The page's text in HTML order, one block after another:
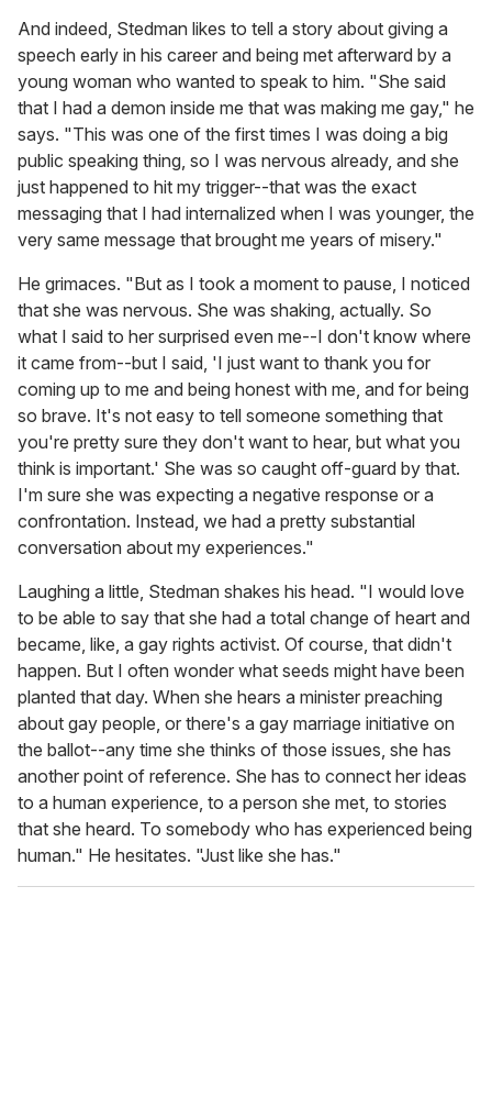
And indeed, Stedman likes to tell a story about giving a
speech early in his career and being met afterward by a
young woman who wanted to speak to him. "She said
that I had a demon inside me that was making me gay," he
says. "This was one of the first times I was doing a big
public speaking thing, so I was nervous already, and she
just happened to hit my trigger--that was the exact
messaging that I had internalized when I was younger, the
very same message that brought me years of misery."
He grimaces. "But as I took a moment to pause, I noticed
that she was nervous. She was shaking, actually. So
what I said to her surprised even me--I don't know where
it came from--but I said, 'I just want to thank you for
coming up to me and being honest with me, and for being
so brave. It's not easy to tell someone something that
you're pretty sure they don't want to hear, but what you
think is important.' She was so caught off-guard by that.
I'm sure she was expecting a negative response or a
confrontation. Instead, we had a pretty substantial
conversation about my experiences."
Laughing a little, Stedman shakes his head. "I would love
to be able to say that she had a total change of heart and
became, like, a gay rights activist. Of course, that didn't
happen. But I often wonder what seeds might have been
planted that day. When she hears a minister preaching
about gay people, or there's a gay marriage initiative on
the ballot--any time she thinks of those issues, she has
another point of reference. She has to connect her ideas
to a human experience, to a person she met, to stories
that she heard. To somebody who has experienced being
human." He hesitates. "Just like she has."